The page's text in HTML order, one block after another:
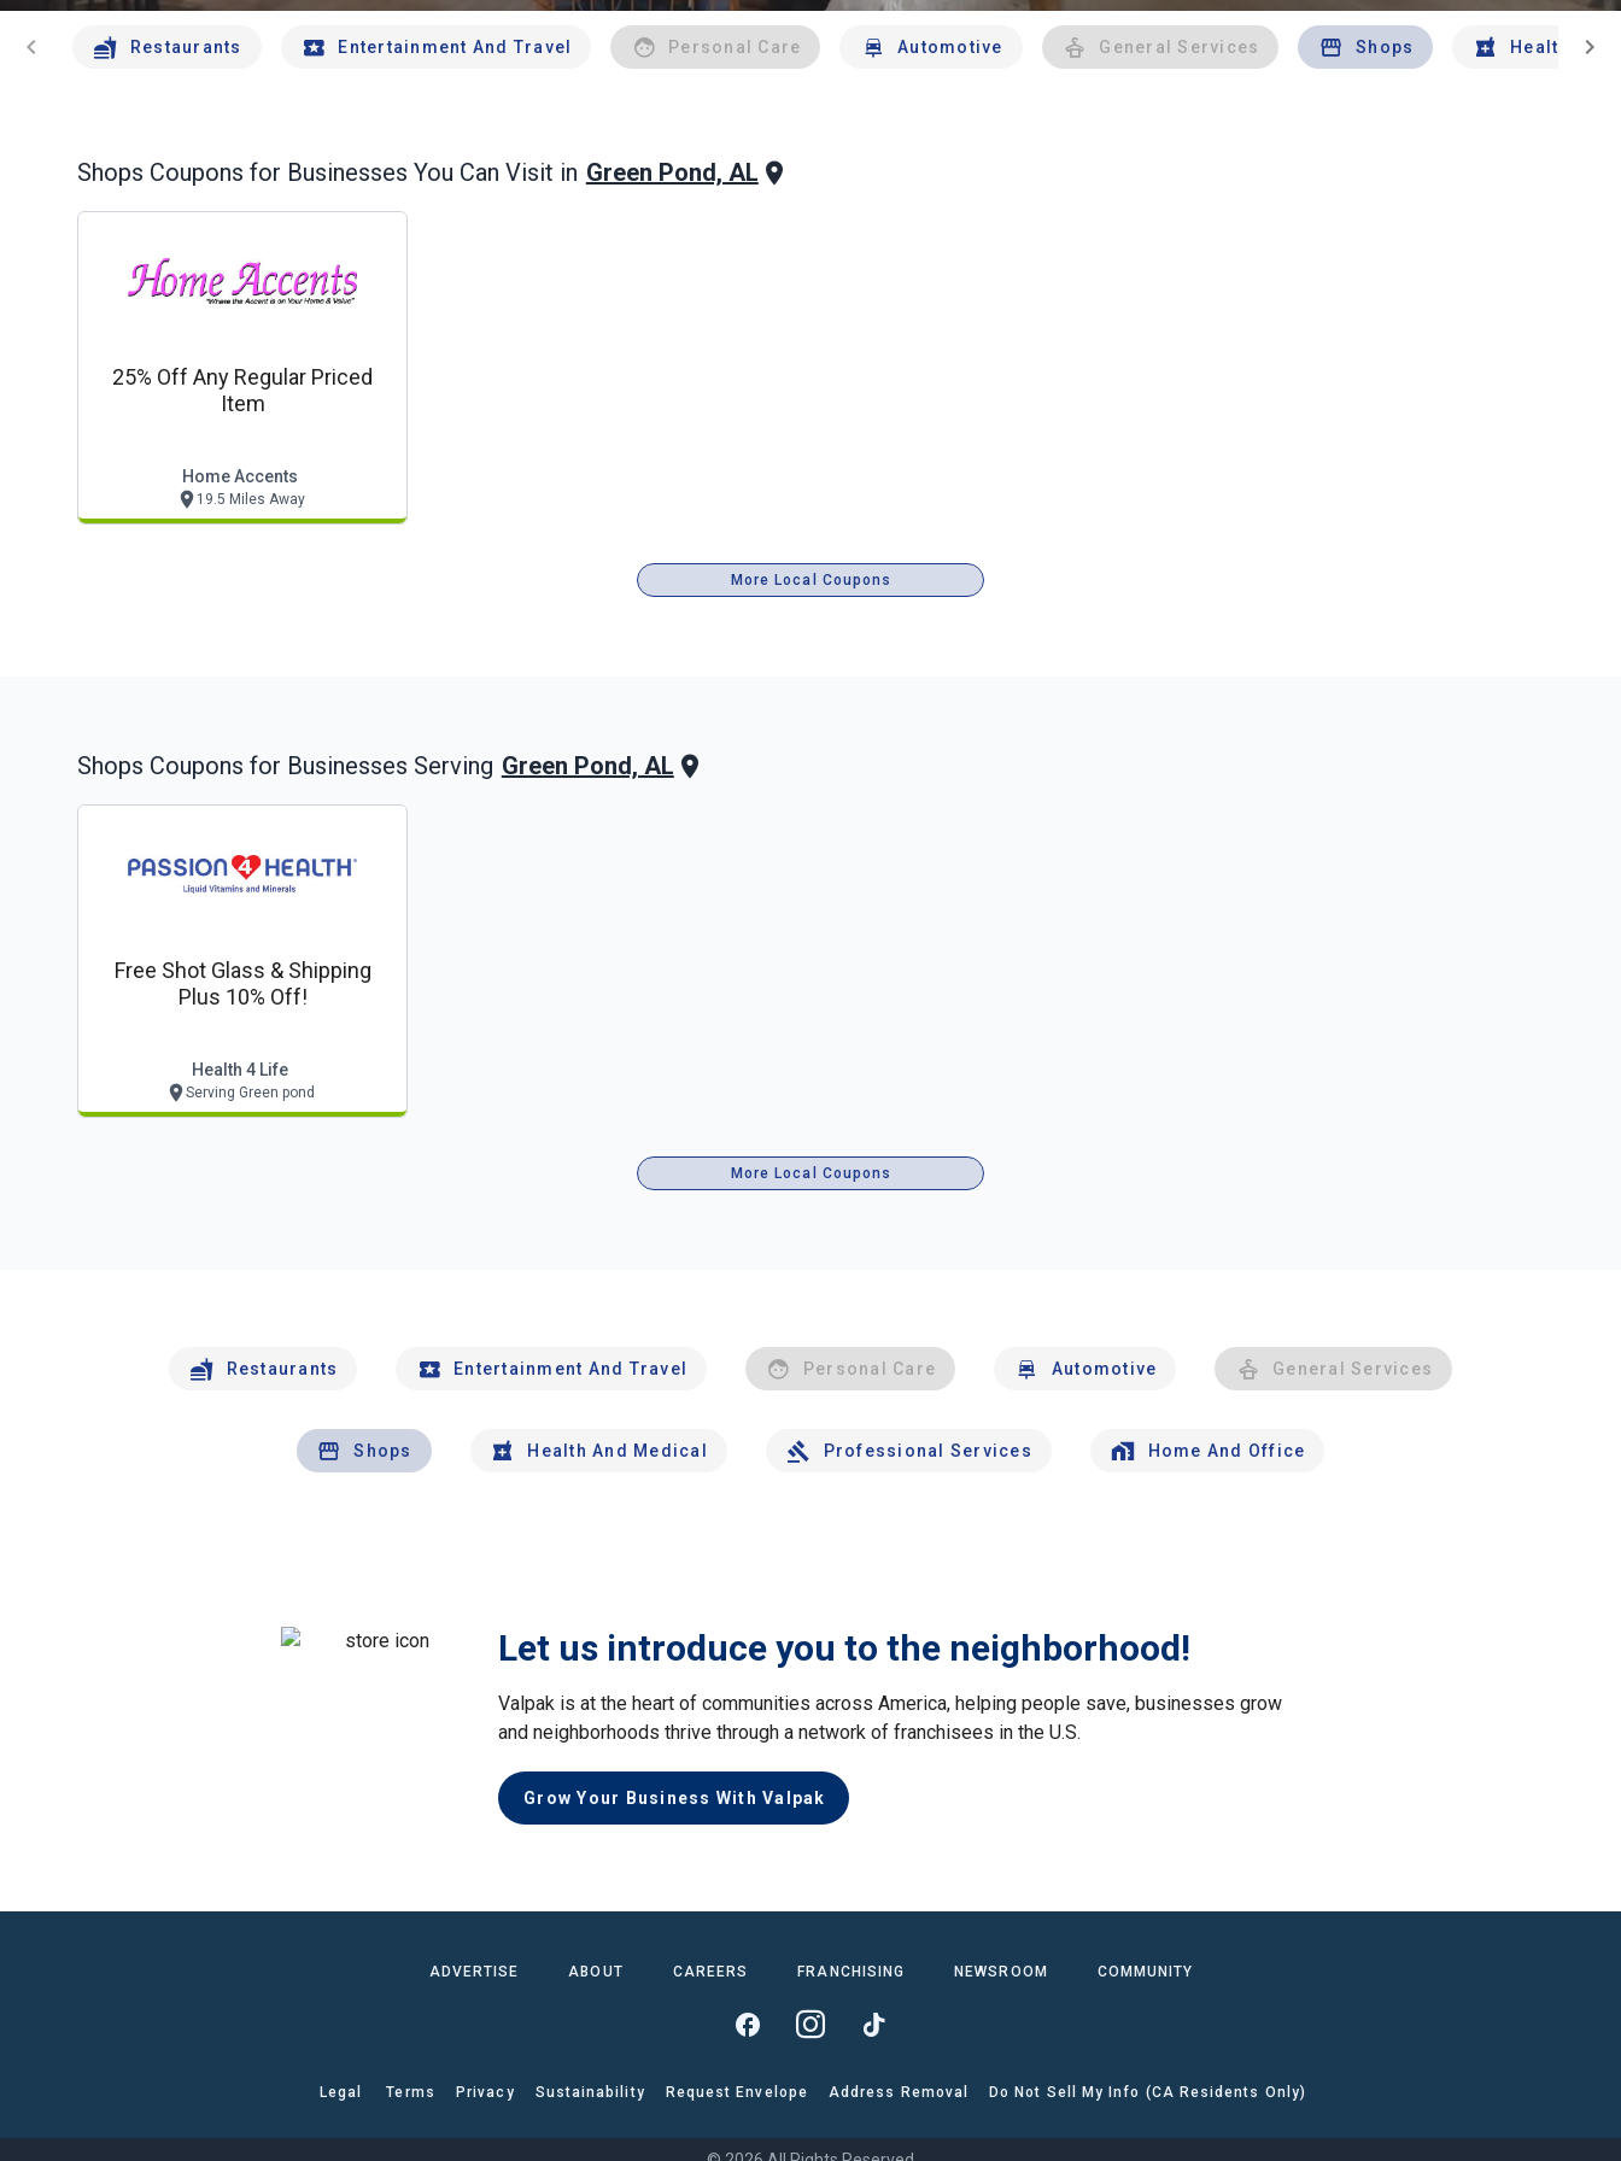
chevron_left Restaurants Entertainment And Travel Personal Care Automotive General Services Shops Health And
chevron_right
Shops Coupons for Businesses You Can Visit in Green Pond, AL
25% Off Any Regular Priced
Item
Home Accents
19.5 Miles Away
More Local Coupons
Shops Coupons for Businesses Serving Green Pond, AL
Free Shot Glass & Shipping
Plus 10% Off!
Health 4 Life
Serving Green pond
More Local Coupons
Restaurants Entertainment And Travel Personal Care Automotive General Services
Shops Health And Medical Professional Services Home And Office
Let us introduce you to the neighborhood!
Valpak is at the heart of communities across America, helping people save, businesses grow
and neighborhoods thrive through a network of franchisees in the U.S.
Grow Your Business With Valpak
ADVERTISE ABOUT CAREERS FRANCHISING NEWSROOM COMMUNITY
Legal Terms Privacy Sustainability Request Envelope Address Removal Do Not Sell My Info (CA Residents Only)